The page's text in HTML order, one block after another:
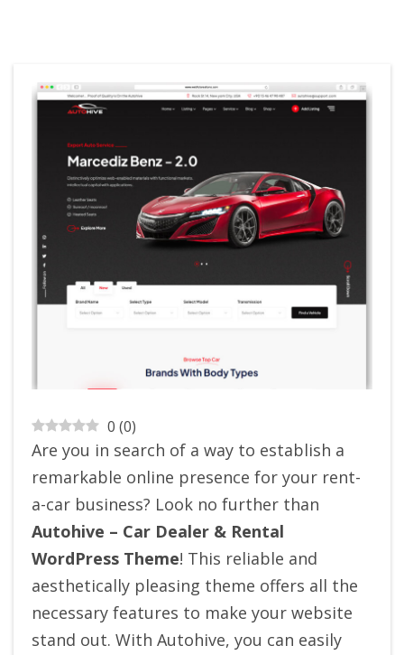
0 (0)
Are you in search of a way to establish a
remarkable online presence for your rent-
a-car business? Look no further than
Autohive – Car Dealer & Rental
WordPress Theme! This reliable and
aesthetically pleasing theme offers all the
necessary features to make your website
stand out. With Autohive, you can easily